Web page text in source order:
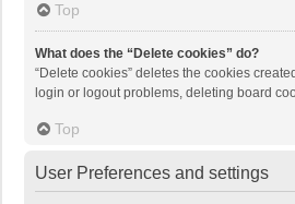
Top
What does the “Delete cookies” do?
“Delete cookies” deletes the cookies
login or logout problems, deleting board
Top
User Preferences and settings